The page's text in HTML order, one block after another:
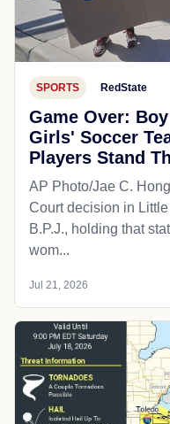
SPORTS RedState
Game Over:
Girls' Soccer
Players Stand
AP Photo/Jae C.
Court decision in
B.P.J., holding that
wom...
Jul 21, 2026